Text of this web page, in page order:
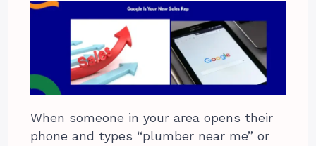
When someone in your area opens their
phone and types “plumber near me” or